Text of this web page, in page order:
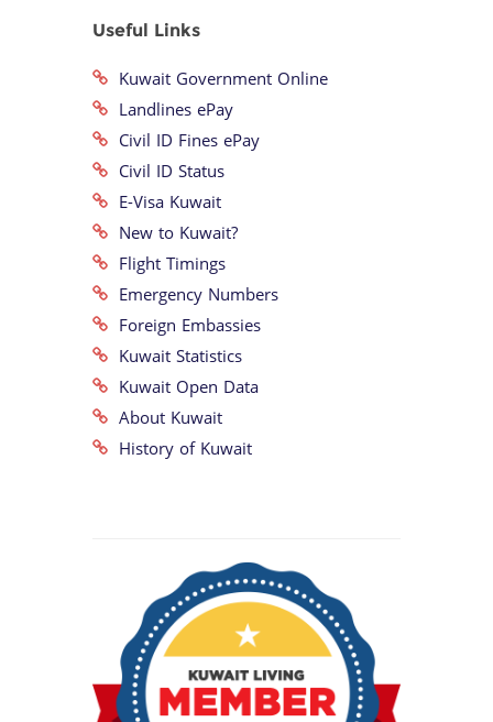
Useful Links
Kuwait Government Online
Landlines ePay
Civil ID Fines ePay
Civil ID Status
E-Visa Kuwait
New to Kuwait?
Flight Timings
Emergency Numbers
Foreign Embassies
Kuwait Statistics
Kuwait Open Data
About Kuwait
History of Kuwait